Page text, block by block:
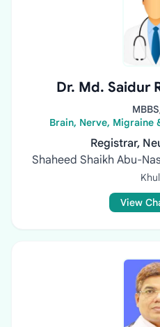
Dr. Md. Saidur
Brain, Nerve, Migraine
Registrar,
Shaheed Shaikh Abu-
View